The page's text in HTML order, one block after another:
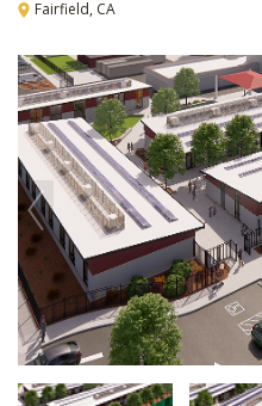
Fairfield, CA